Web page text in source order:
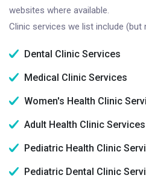
websites where available.
Clinic services we list include (but
Dental Clinic Services
Medical Clinic Services
Women's Health Clinic
Adult Health Clinic Services
Pediatric Health Clinic
Pediatric Dental Clinic